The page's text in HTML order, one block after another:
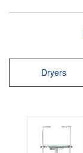
Dryers